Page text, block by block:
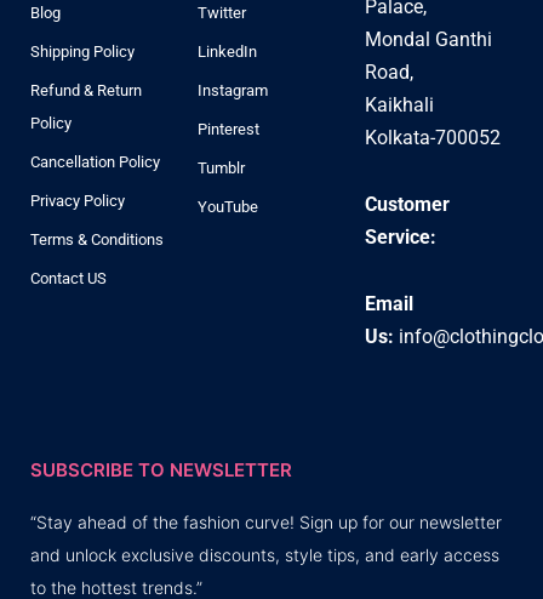
Blog
Shipping Policy
Refund & Return
Policy
Cancellation Policy
Privacy Policy
Terms & Conditions
Contact US
Twitter
LinkedIn
Instagram
Pinterest
Tumblr
YouTube
Palace,
Mondal Ganthi
Road,
Kaikhali
Kolkata-700052
Customer
Service:
Email
Us:
SUBSCRIBE TO NEWSLETTER
“Stay ahead of the fashion curve! Sign up for our newsletter
and unlock exclusive discounts, style tips, and early access
to the hottest trends.”